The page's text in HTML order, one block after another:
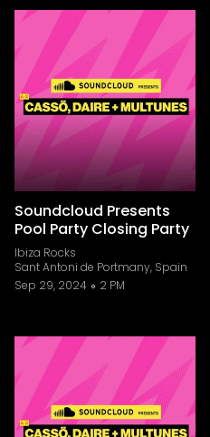
Soundcloud Presents
Pool Party Closing Party
Ibiza Rocks
Sant Antoni de Portmany, Spain
Sep 29, 2024
2 PM